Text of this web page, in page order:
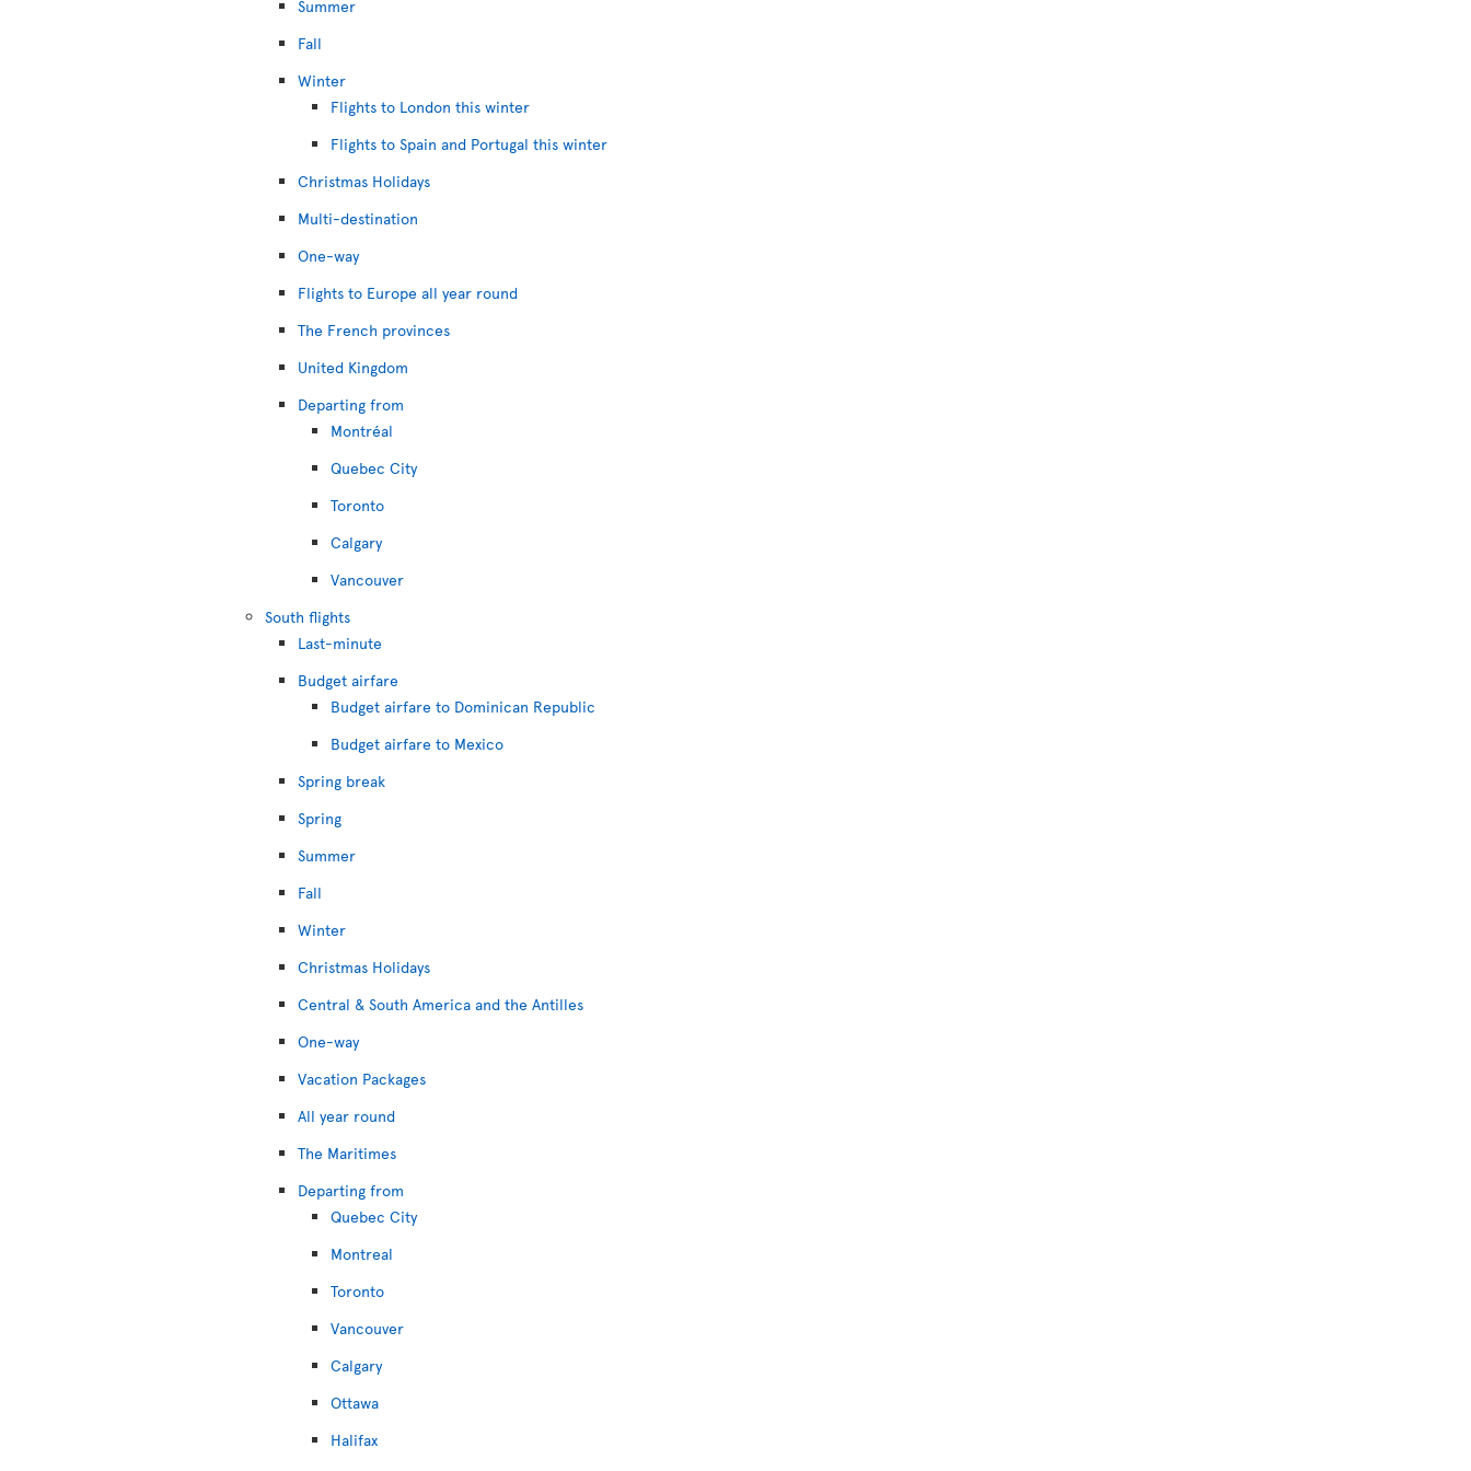
Summer
Fall
Winter
Flights to London this winter
Flights to Spain and Portugal this winter
Christmas Holidays
Multi-destination
One-way
Flights to Europe all year round
The French provinces
United Kingdom
Departing from
Montréal
Quebec City
Toronto
Calgary
Vancouver
South flights
Last-minute
Budget airfare
Budget airfare to Dominican Republic
Budget airfare to Mexico
Spring break
Spring
Summer
Fall
Winter
Christmas Holidays
Central & South America and the Antilles
One-way
Vacation Packages
All year round
The Maritimes
Departing from
Quebec City
Montreal
Toronto
Vancouver
Calgary
Ottawa
Halifax